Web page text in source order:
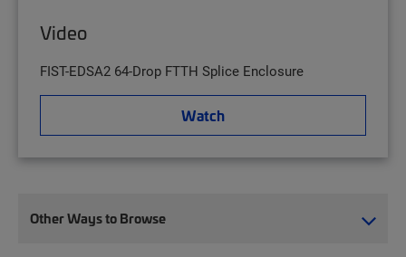
Video
FIST-EDSA2 64-Drop FTTH Splice Enclosure
Watch
Other Ways to Browse